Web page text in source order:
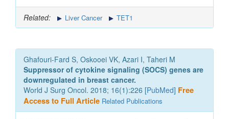
Related: Liver Cancer TET1
Ghafouri-Fard S, Oskooei VK, Azari I, Taheri M
Suppressor of cytokine signaling (SOCS) genes are
downregulated in breast cancer.
World J Surg Oncol. 2018; 16(1):226 [PubMed] Free
Access to Full Article Related Publications